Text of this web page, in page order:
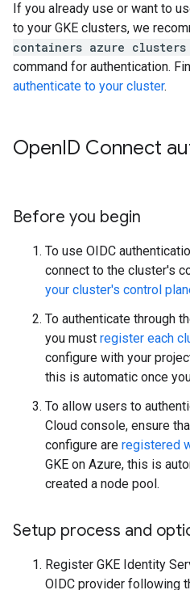
If you already use or want to
to your GKE clusters, we
containers azure
command for authentication.
authenticate to your cluster.
OpenID Connect
Before you begin
To use OIDC
connect to the cluster's
your cluster's control
To authenticate through
you must register each
configure with your
this is automatic once
To allow users to
Cloud console, ensure
configure are registered
GKE on Azure, this is
created a node pool.
Setup process and
Register GKE Identity
OIDC provider following